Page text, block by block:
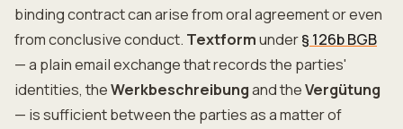
binding contract can arise from oral agreement or even
from conclusive conduct. Textformunder§ 126b BGB
— a plain email exchange that records the parties'
identities, theWerkbeschreibungand theVergütung
— is sufficient between the parties as a matter of